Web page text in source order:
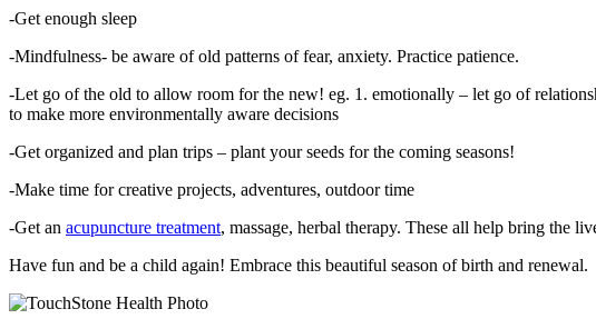
-Get enough sleep
-Mindfulness- be aware of old patterns of fear, anxiety. Practice patience.
-Let go of the old to allow room for the new! eg. 1. emotionally – let go of
to make more environmentally aware decisions
-Get organized and plan trips – plant your seeds for the coming seasons!
-Make time for creative projects, adventures, outdoor time
-Get an acupuncture treatment, massage, herbal therapy. These all help bring the
Have fun and be a child again! Embrace this beautiful season of birth and renewal.